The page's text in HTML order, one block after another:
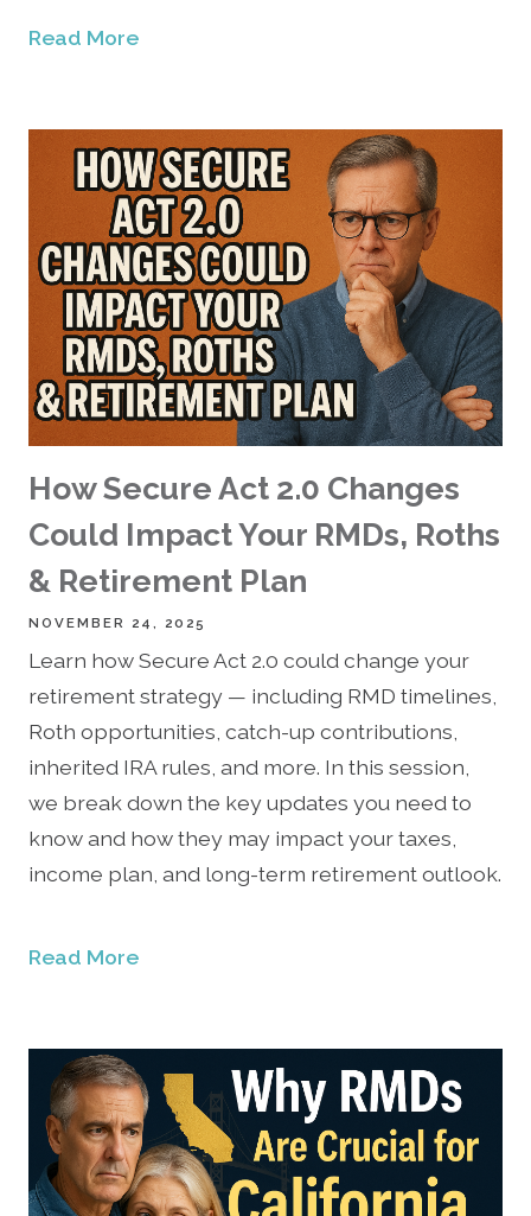
Read More
How Secure Act 2.0 Changes
Could Impact Your RMDs, Roths
& Retirement Plan
NOVEMBER 24, 2025
Learn how Secure Act 2.0 could change your
retirement strategy — including RMD timelines,
Roth opportunities, catch-up contributions,
inherited IRA rules, and more. In this session,
we break down the key updates you need to
know and how they may impact your taxes,
income plan, and long-term retirement outlook.
Read More